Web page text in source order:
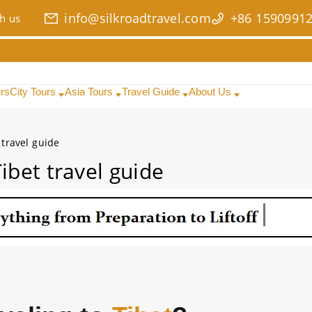
us info@silkroadtravel.com +86
City Tours Asia Tours Travel Guide About Us
guide
travel guide